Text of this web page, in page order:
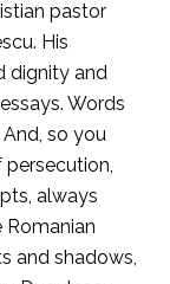
pastor
His
dignity and
Words
so you
persecution,
always
Romanian
and shadows,